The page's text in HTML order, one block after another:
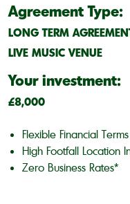
Agreement Type:
LONG TERM
LIVE MUSIC VENUE
Your investment:
£8,000
Flexible Financial
High Footfall Location
Zero Business Rates*